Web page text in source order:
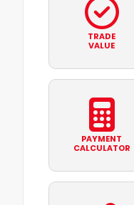
TRADE
VALUE
PAYMENT
CALCULATOR